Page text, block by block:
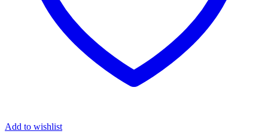
Add to wishlist